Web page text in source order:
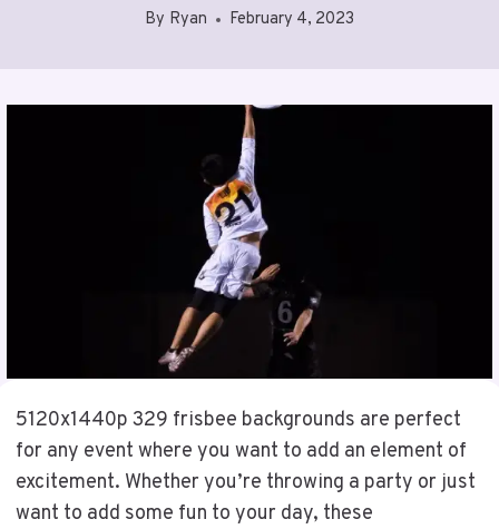
By Ryan February 4, 2023
5120x1440p 329 frisbee backgrounds are perfect
for any event where you want to add an element of
excitement. Whether you’re throwing a party or just
want to add some fun to your day, these